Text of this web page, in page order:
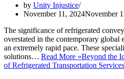
by Unity Injustice
November 11, 2024November
The significance of refrigerated
overstated in the contemporary global
an extremely rapid pace. These
solutions… Read More »Beyond the
of Refrigerated Transportation Services